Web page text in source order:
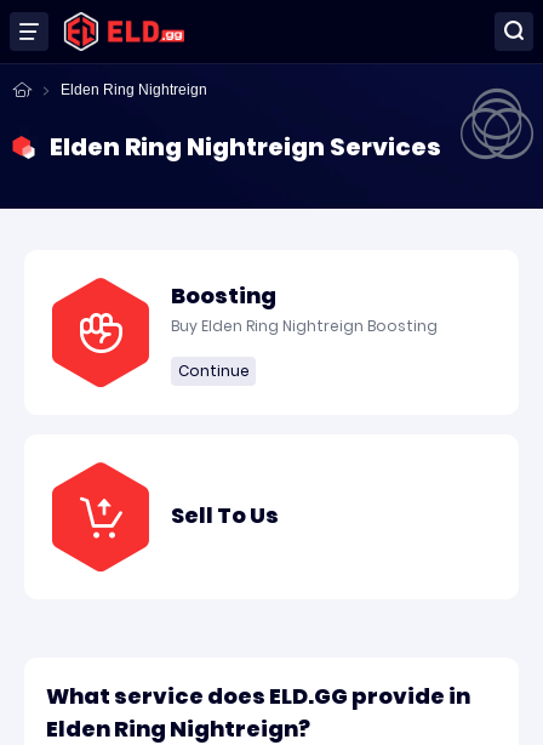
Elden Ring Nightreign
Elden Ring Nightreign Services
Boosting
Buy Elden Ring Nightreign Boosting
Continue
Sell To Us
What service does ELD.GG provide in
Elden Ring Nightreign?